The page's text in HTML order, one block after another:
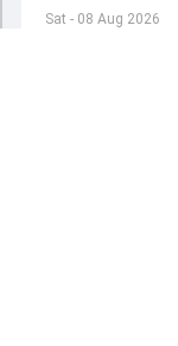
Sat - 08 Aug 2026